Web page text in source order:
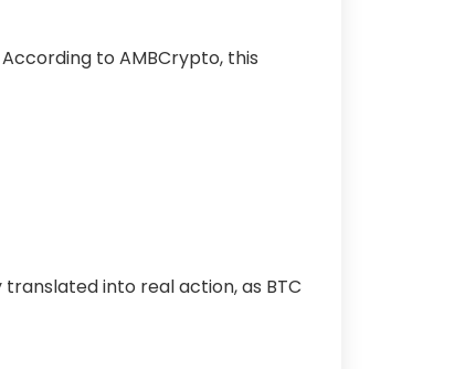
to AMBCrypto, this
into real action, as BTC